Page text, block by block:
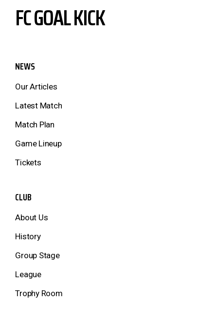
FC GOAL KICK
NEWS
Our Articles
Latest Match
Match Plan
Game Lineup
Tickets
CLUB
About Us
History
Group Stage
League
Trophy Room